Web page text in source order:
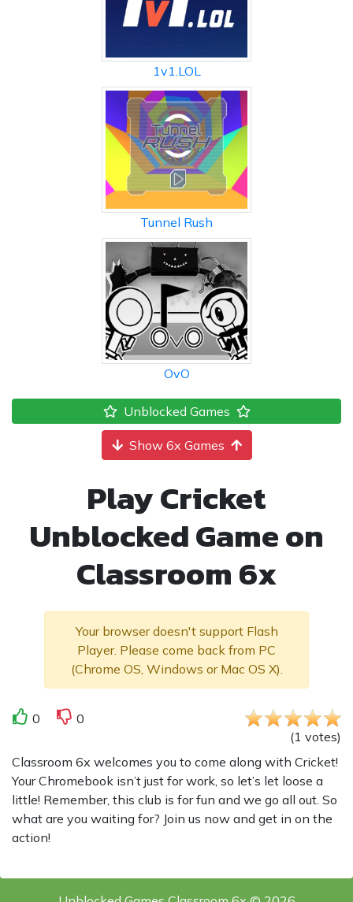
1v1.LOL
Tunnel Rush
OvO
Unblocked Games
Show 6x Games
Play Cricket
Unblocked Game on
Classroom 6x
Your browser doesn't support Flash
Player. Please come back from PC
(Chrome OS, Windows or Mac OS X).
0
0
(1 votes)
Classroom 6x welcomes you to come along with Cricket!
Your Chromebook isn’t just for work, so let’s let loose a
little! Remember, this club is for fun and we go all out. So
what are you waiting for? Join us now and get in on the
action!